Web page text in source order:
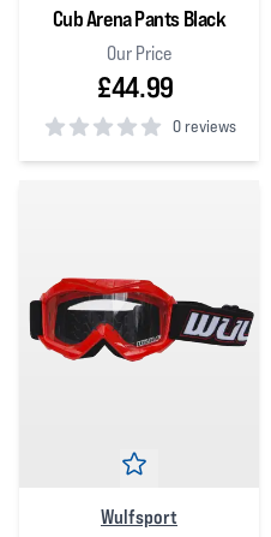
Cub Arena Pants Black
Our Price
£44.99
0 reviews
0out of 5 stars
Wulfsport